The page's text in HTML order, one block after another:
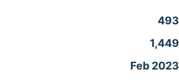
493
1,449
Feb 2023